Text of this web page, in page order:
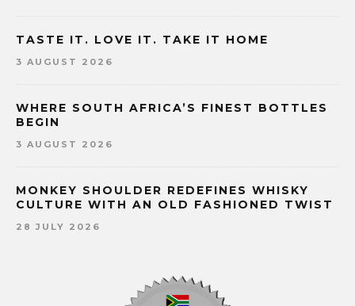
TASTE IT. LOVE IT. TAKE IT HOME
3 AUGUST 2026
WHERE SOUTH AFRICA’S FINEST BOTTLES
BEGIN
3 AUGUST 2026
MONKEY SHOULDER REDEFINES WHISKY
CULTURE WITH AN OLD FASHIONED TWIST
28 JULY 2026